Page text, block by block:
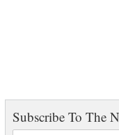
Subscribe To The